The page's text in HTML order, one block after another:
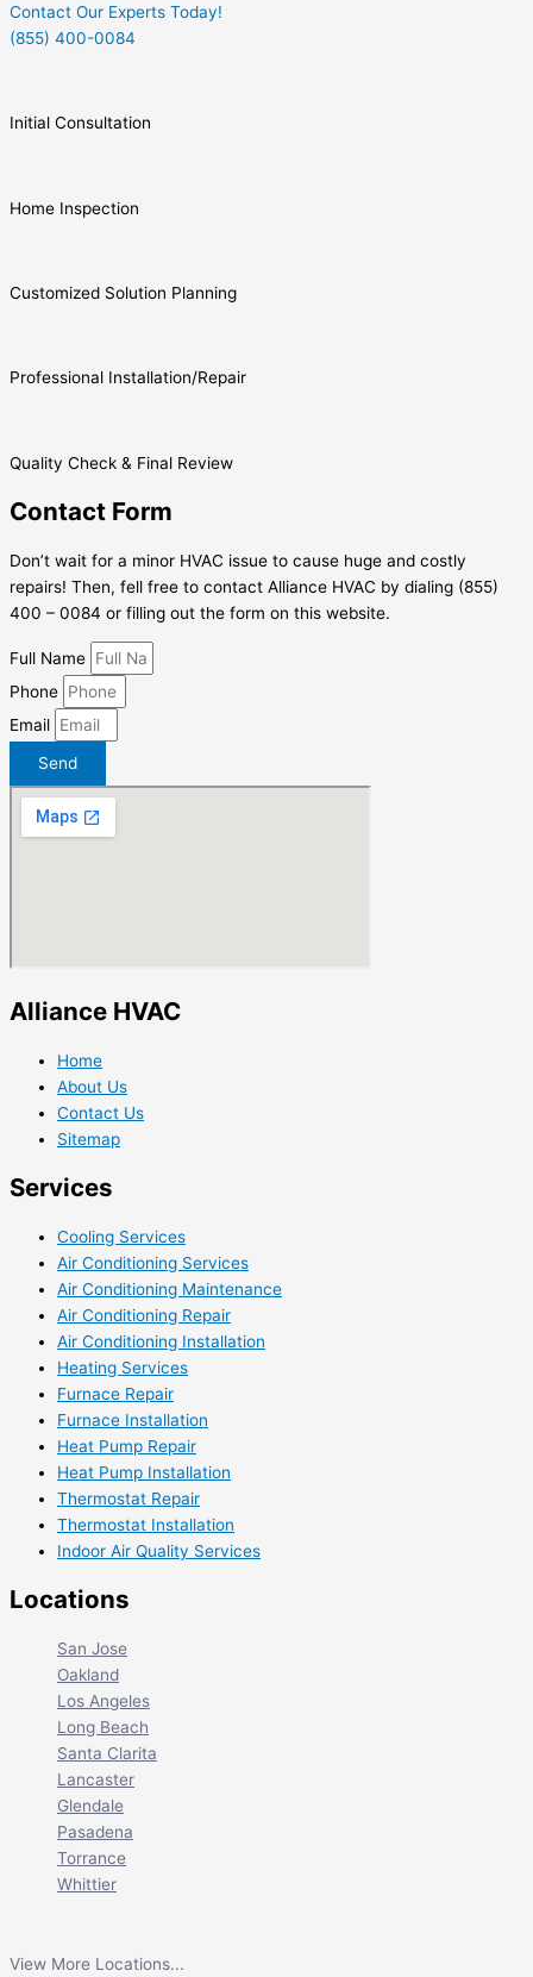
Contact Our Experts Today!
(855) 400-0084
Initial Consultation
Home Inspection
Customized Solution Planning
Professional Installation/Repair
Quality Check & Final Review
Contact Form
Don’t wait for a minor HVAC issue to cause huge and costly
repairs! Then, fell free to contact Alliance HVAC by dialing (855)
400 – 0084 or filling out the form on this website.
Full Name
Phone
Email
Send
Alliance HVAC
Home
About Us
Contact Us
Sitemap
Services
Cooling Services
Air Conditioning Services
Air Conditioning Maintenance
Air Conditioning Repair
Air Conditioning Installation
Heating Services
Furnace Repair
Furnace Installation
Heat Pump Repair
Heat Pump Installation
Thermostat Repair
Thermostat Installation
Indoor Air Quality Services
Locations
San Jose
Oakland
Los Angeles
Long Beach
Santa Clarita
Lancaster
Glendale
Pasadena
Torrance
Whittier
View More Locations...